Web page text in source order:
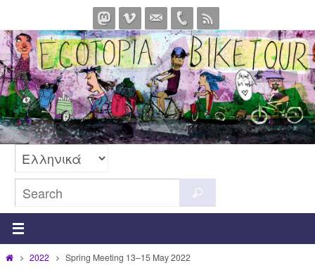
to
content
for:
Home2022 Spring Meeting 13–15 May 2022